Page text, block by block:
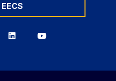
BerkeleyBerkeley